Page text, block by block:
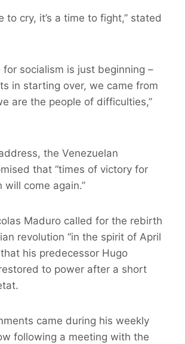
to cry, it’s a time to fight,” stated
for socialism is just beginning –
in starting over, we came from
are the people of difficulties,”
the Venezuelan
that “times of victory for
will come again.”
Maduro called for the rebirth
revolution “in the spirit of April
his predecessor Hugo
to power after a short
came during his weekly
following a meeting with the